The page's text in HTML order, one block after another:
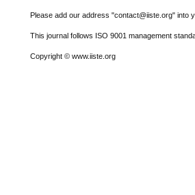
Please add our address "contact@iiste.org" into
This journal follows ISO 9001 management
Copyright © www.iiste.org